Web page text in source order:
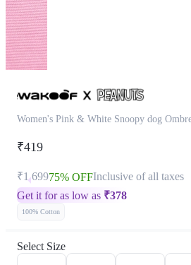
Women's Pink & White Snoopy dog
₹419
₹1,69975% OFFInclusive of all taxes
Get it for as low as ₹378
100% Cotton
Select Size